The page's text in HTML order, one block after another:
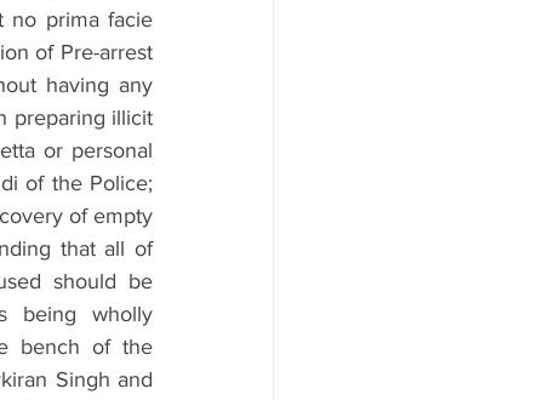
no prima facie
of Pre-arrest
having any
preparing illicit
or personal
of the Police;
of empty
that all of
should be
being wholly
bench of the
Singh and